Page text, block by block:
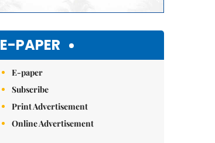
E-PAPER
E-paper
Subscribe
Print Advertisement
Online Advertisement